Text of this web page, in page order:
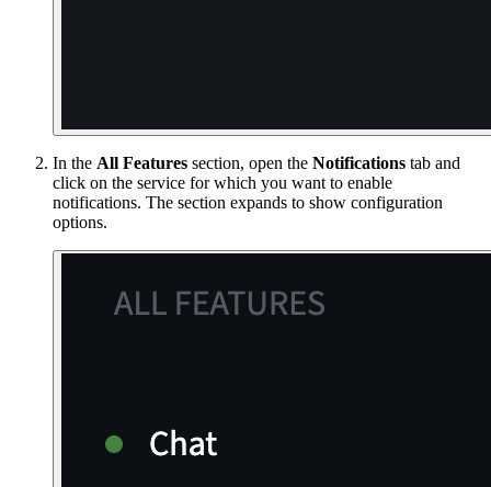
In the All Features section, open the Notifications tab and
click on the service for which you want to enable
notifications. The section expands to show configuration
options.